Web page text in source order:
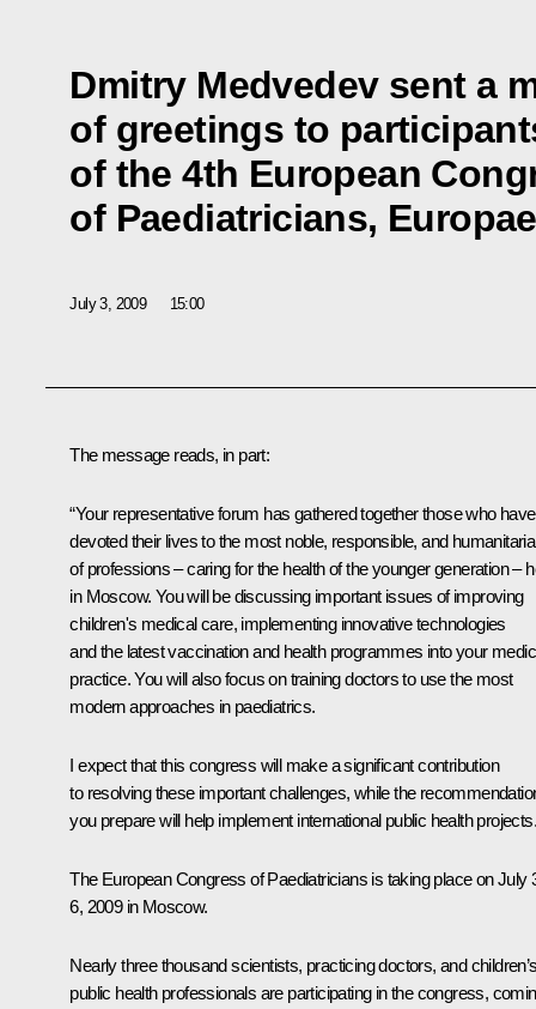
Dmitry Medvedev sent a
of greetings to
of the 4th European
of Paediatricians,
July 3, 2009 15:00
The message reads, in part:
“Your representative forum has gathered together those who have
devoted their lives to the most noble, responsible, and
of professions – caring for the health of the younger generation –
in Moscow. You will be discussing important issues of improving
children's medical care, implementing innovative technologies
and the latest vaccination and health programmes into your
practice. You will also focus on training doctors to use the most
modern approaches in paediatrics.
I expect that this congress will make a significant contribution
to resolving these important challenges, while the
you prepare will help implement international public health
The European Congress of Paediatricians is taking place on July
6, 2009 in Moscow.
Nearly three thousand scientists, practicing doctors, and
public health professionals are participating in the congress,